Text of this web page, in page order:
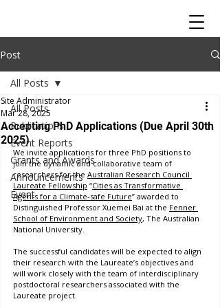
Post
All Posts
Publications
Event Reports
Grants and Awards
Announcements
Event
All Posts
Accepting PhD Applications (Due April 30th
2025)
Site Administrator
Mar 28, 2025
We invite applications for three PhD positions to
join the dynamic and collaborative team of
researchers for the Australian Research Council
Laureate Fellowship “Cities as Transformative
Agents for a Climate-safe Future” awarded to
Distinguished Professor Xuemei Bai at the Fenner
School of Environment and Society, The Australian
National University.
The successful candidates will be expected to align
their research with the Laureate’s objectives and
will work closely with the team of interdisciplinary
postdoctoral researchers associated with the
Laureate project.